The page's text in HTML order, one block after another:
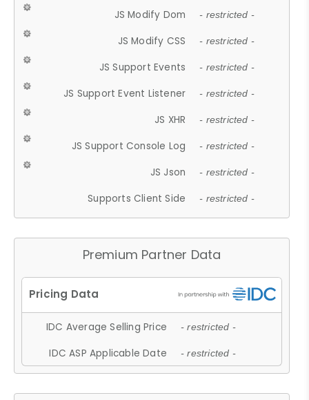
JS Modify Dom - restricted -
JS Modify CSS - restricted -
JS Support Events - restricted -
JS Support Event Listener - restricted -
JS XHR - restricted -
JS Support Console Log - restricted -
JS Json - restricted -
Supports Client Side - restricted -
Premium Partner Data
IDC Average Selling Price - restricted -
IDC ASP Applicable Date - restricted -